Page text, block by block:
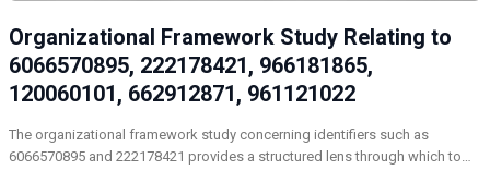
Organizational Framework Study Relating to
6066570895, 222178421, 966181865,
120060101, 662912871, 961121022
The organizational framework study concerning identifiers such as
6066570895 and 222178421 provides a structured lens through which to…